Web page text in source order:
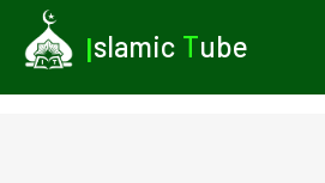
Islamic Tube